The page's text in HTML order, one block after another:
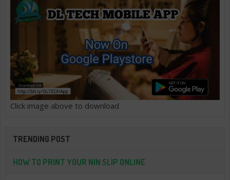
Click image above to download
TRENDING POST
HOW TO PRINT YOUR NIN SLIP ONLINE